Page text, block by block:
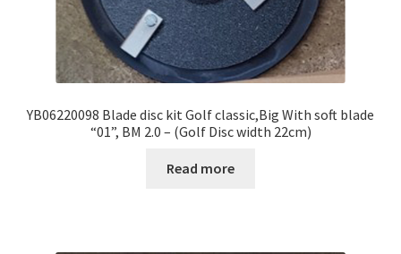
YB06220098 Blade disc kit Golf classic,Big With soft blade
“01”, BM 2.0 – (Golf Disc width 22cm)
Read more